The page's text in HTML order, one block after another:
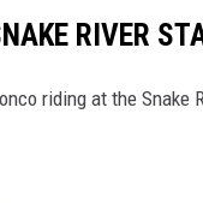
RIVER
riding at the Snake